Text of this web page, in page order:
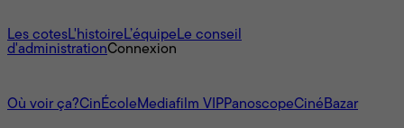
Les cotesL'histoire L’équipe Le conseil
d'administrationConnexion
Où voir ça?CinÉcole Mediafilm VIPPanoscopeCinéBazar